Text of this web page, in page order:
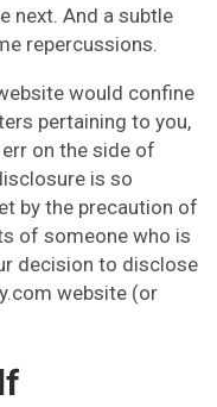
next. And a subtle
repercussions.
would confine
pertaining to you,
on the side of
is so
by the precaution of
of someone who is
decision to disclose
website (or